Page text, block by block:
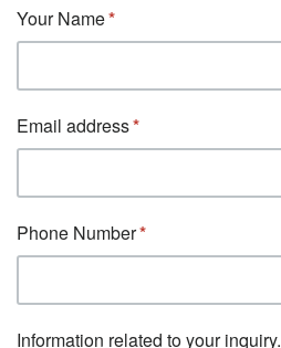
Your Name
Email address
Phone Number
Information related to your inquiry.